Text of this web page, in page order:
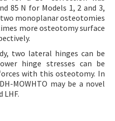
85 N for Models 1, 2 and 3,
monoplanar osteotomies
more osteotomy surface
two lateral hinges can be
hinge stresses can be
with this osteotomy. In
MOWHTO may be a novel